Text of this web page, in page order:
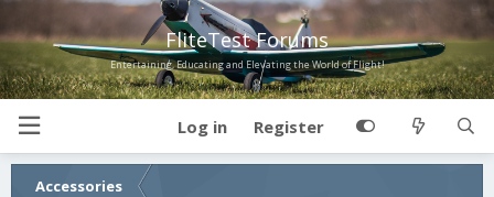
FliteTest Forums
Entertaining, Educating and Elevating the World of Flight!
Log in Register
Accessories